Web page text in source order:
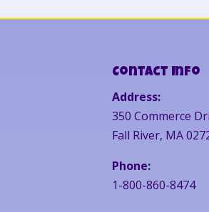
Contact Info
Address:
350 Commerce
Fall River, MA
Phone:
1-800-860-8474